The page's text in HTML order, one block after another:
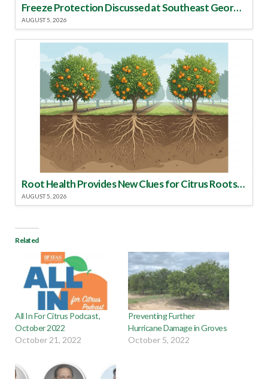
Freeze Protection Discussed at Southeast Georgia Citrus Update
AUGUST 5, 2026
Root Health Provides New Clues for Citrus Rootstock Selection
AUGUST 5, 2026
Related
All In For Citrus Podcast,
October 2022
October 21, 2022
Preventing Further
Hurricane Damage in Groves
October 5, 2022